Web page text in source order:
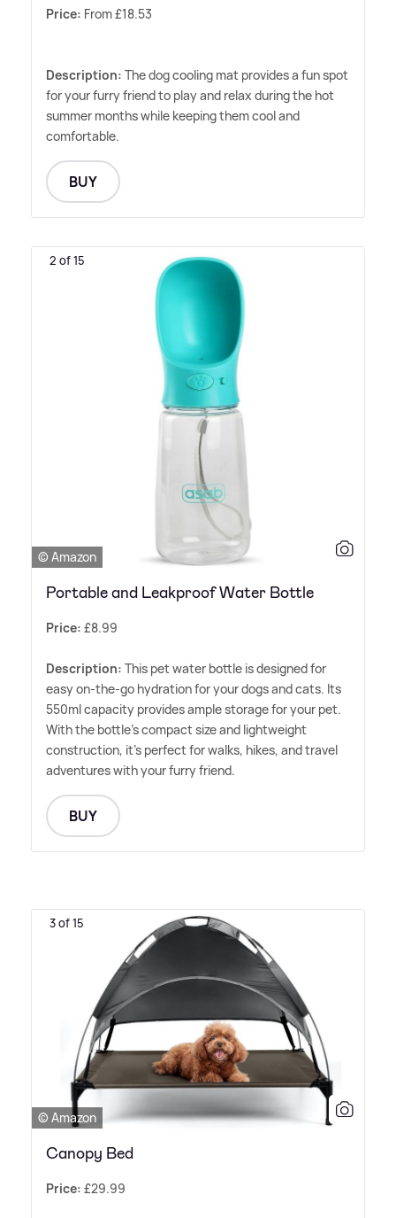
Price: From £18.53
Description: The dog cooling mat provides a fun spot
for your furry friend to play and relax during the hot
summer months while keeping them cool and
comfortable.
BUY
2 of 15
© Amazon
Portable and Leakproof Water Bottle
Price: £8.99
Description: This pet water bottle is designed for
easy on-the-go hydration for your dogs and cats. Its
550ml capacity provides ample storage for your pet.
With the bottle's compact size and lightweight
construction, it's perfect for walks, hikes, and travel
adventures with your furry friend.
BUY
3 of 15
© Amazon
Canopy Bed
Price: £29.99